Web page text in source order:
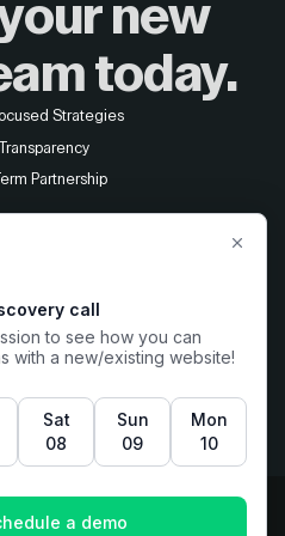
new
today.
Strategies
Partnership